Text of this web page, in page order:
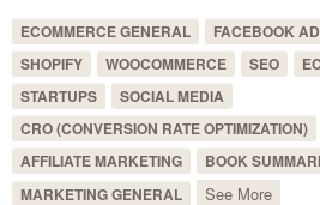
ECOMMERCE GENERAL FACEBOOK
SHOPIFY
WOOCOMMERCE SEO
STARTUPS
SOCIAL MEDIA
CRO (CONVERSION RATE OPTIMIZATION)
AFFILIATE MARKETING
BOOK
MARKETING GENERAL
See More